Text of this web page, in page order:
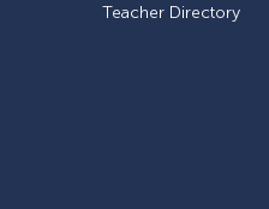
Teacher Directory